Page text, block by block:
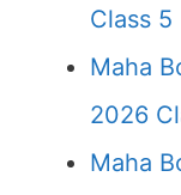
Class 5
Maha
2026
Maha